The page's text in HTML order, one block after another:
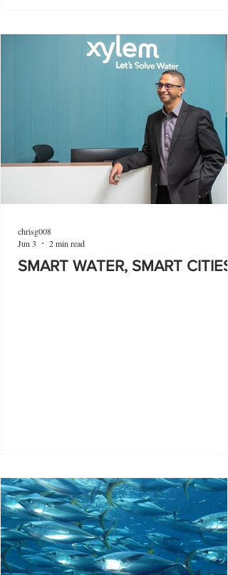
SMART WATER, SMART CITIES
chrisg008
Jun 3
2 min read